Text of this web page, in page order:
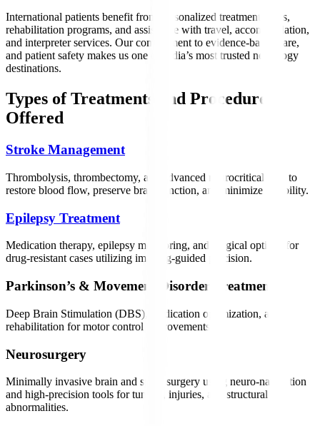
International patients benefit from personalized treatment plans,
rehabilitation programs, and assistance with travel, accommodation,
and interpreter services. Our commitment to evidence-based care,
and patient safety makes us one of India’s most trusted neurology
destinations.
Types of Treatments and Procedures
Offered
Stroke Management
Thrombolysis, thrombectomy, and advanced neurocritical care to
restore blood flow, preserve brain function, and minimize disability.
Epilepsy Treatment
Medication therapy, epilepsy monitoring, and surgical options for
drug-resistant cases utilizing imaging-guided precision.
Parkinson’s & Movement Disorder Treatment
Deep Brain Stimulation (DBS), medication optimization, and
rehabilitation for motor control improvements.
Neurosurgery
Minimally invasive brain and spine surgery using neuro-navigation
and high-precision tools for tumors, injuries, and structural
abnormalities.